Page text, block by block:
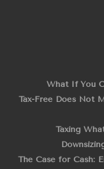
What If You
Tax-Free Does Not
Taxing
The Case for Cash: